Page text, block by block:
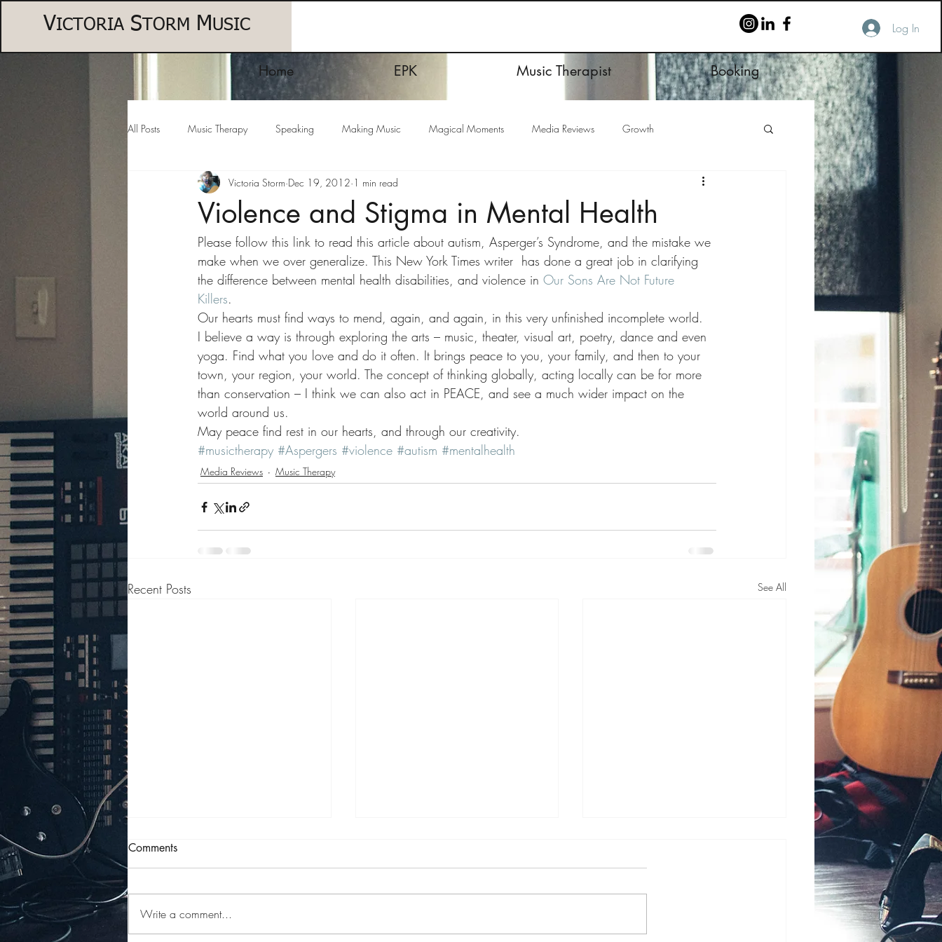
VICTORIAS TORM MUSIC Log In
Home EPK Music Therapist Booking
All Posts Music Therapy Speaking Making Music Magical Moments Media Reviews Growth
Violence and Stigma in Mental Health
Victoria Storm Dec 19, 2012 1 min read
Please follow this link to read this article about autism, Asperger’s Syndrome, and the mistake we
make when we over generalize. This New York Times writer  has done a great job in clarifying
the difference between mental health disabilities, and violence in Our Sons Are Not Future
Killers.
Our hearts must find ways to mend, again, and again, in this very unfinished incomplete world.
I believe a way is through exploring the arts – music, theater, visual art, poetry, dance and even
yoga. Find what you love and do it often. It brings peace to you, your family, and then to your
town, your region, your world. The concept of thinking globally, acting locally can be for more
than conservation – I think we can also act in PEACE, and see a much wider impact on the
world around us.
May peace find rest in our hearts, and through our creativity.
#musictherapy #Aspergers #violence #autism #mentalhealth
Media Reviews Music Therapy
Recent Posts See All
Comments
Write a comment...